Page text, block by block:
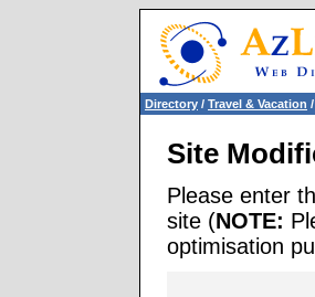
Directory / Travel & Vacation /
Site
Please enter
site (NOTE:
optimisation